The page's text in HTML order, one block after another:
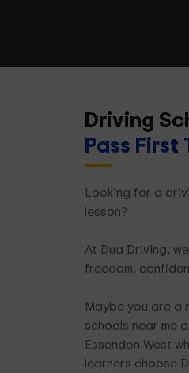
Driving
Pass First
Looking for a
lesson?
At Dua Driving,
freedom,
Maybe you are a
schools near me
Essendon West
learners choose